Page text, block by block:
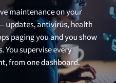
maintenance on your
updates, antivirus, health
paging you and you show
supervise every
from one dashboard.